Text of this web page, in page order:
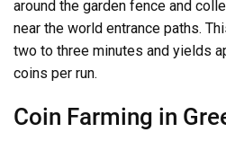
around the garden fence and
near the world entrance paths.
two to three minutes and yields
coins per run.
Coin Farming in